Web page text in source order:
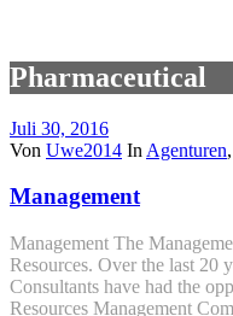
Pharmaceutical
Juli 30, 2016
Von Uwe2014 In Agenturen,
Management
Management The
Resources. Over the last 20
Consultants have had the
Resources Management